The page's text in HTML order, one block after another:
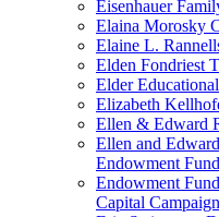
Eisenhauer
Elaina Morosky
Elaine L.
Elden Fondriest
Elder
Elizabeth
Ellen & Edward
Ellen and
Endowment Fund
Endowment
Capital Campaign